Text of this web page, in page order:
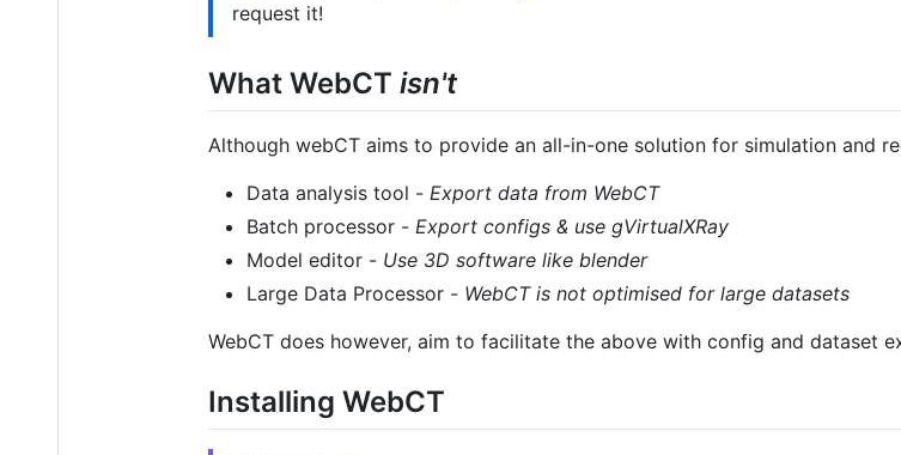
request it!
What WebCT isn't
Although webCT aims to provide an all-in-one solution for simulation and
Data analysis tool - Export data from WebCT
Batch processor - Export configs & use gVirtualXRay
Model editor - Use 3D software like blender
Large Data Processor - WebCT is not optimised for large datasets
WebCT does however, aim to facilitate the above with config and dataset
Installing WebCT